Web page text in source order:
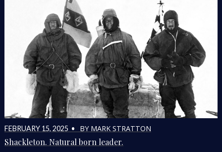
FEBRUARY 15, 2025 • BY MARK STRATTON
Shackleton. Natural born leader.